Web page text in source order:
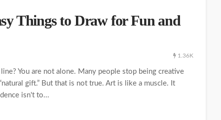
Things to Draw for Fun and
1.36K
You are not alone. Many people stop being creative
gift.” But that is not true. Art is like a muscle. It
isn't to...